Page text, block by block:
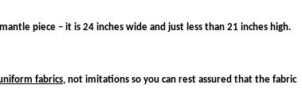
piece – it is 24 inches wide and just less than 21 inches high.
fabrics, not imitations so you can rest assured that the fabric